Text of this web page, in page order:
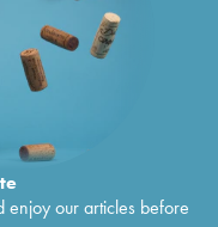
enjoy our articles before